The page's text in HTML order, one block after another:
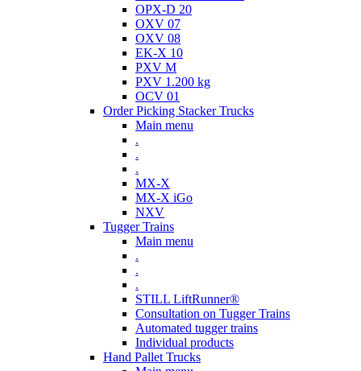
OPX-D 20
OXV 07
OXV 08
EK-X 10
PXV M
PXV 1.200 kg
OCV 01
Order Picking Stacker Trucks
Main menu
.
.
.
MX-X
MX-X iGo
NXV
Tugger Trains
Main menu
.
.
.
STILL LiftRunner®
Consultation on Tugger Trains
Automated tugger trains
Individual products
Hand Pallet Trucks